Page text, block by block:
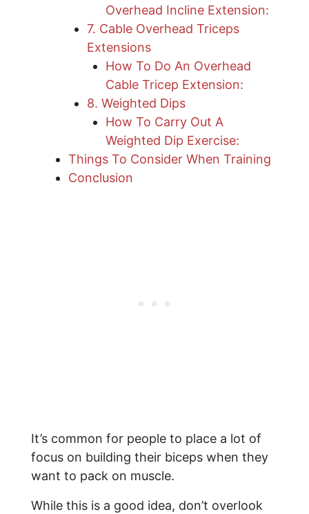
Overhead Incline Extension:
7. Cable Overhead Triceps
Extensions
How To Do An Overhead
Cable Tricep Extension:
8. Weighted Dips
How To Carry Out A
Weighted Dip Exercise:
Things To Consider When Training
Conclusion
It’s common for people to place a lot of
focus on building their biceps when they
want to pack on muscle.
While this is a good idea, don’t overlook